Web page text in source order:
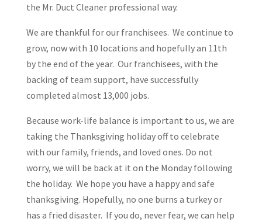
the Mr. Duct Cleaner professional way.
We are thankful for our franchisees. We continue to
grow, now with 10 locations and hopefully an 11th
by the end of the year. Our franchisees, with the
backing of team support, have successfully
completed almost 13,000 jobs.
Because work-life balance is important to us, we are
taking the Thanksgiving holiday off to celebrate
with our family, friends, and loved ones. Do not
worry, we will be back at it on the Monday following
the holiday. We hope you have a happy and safe
thanksgiving. Hopefully, no one burns a turkey or
has a fried disaster. If you do, never fear, we can help